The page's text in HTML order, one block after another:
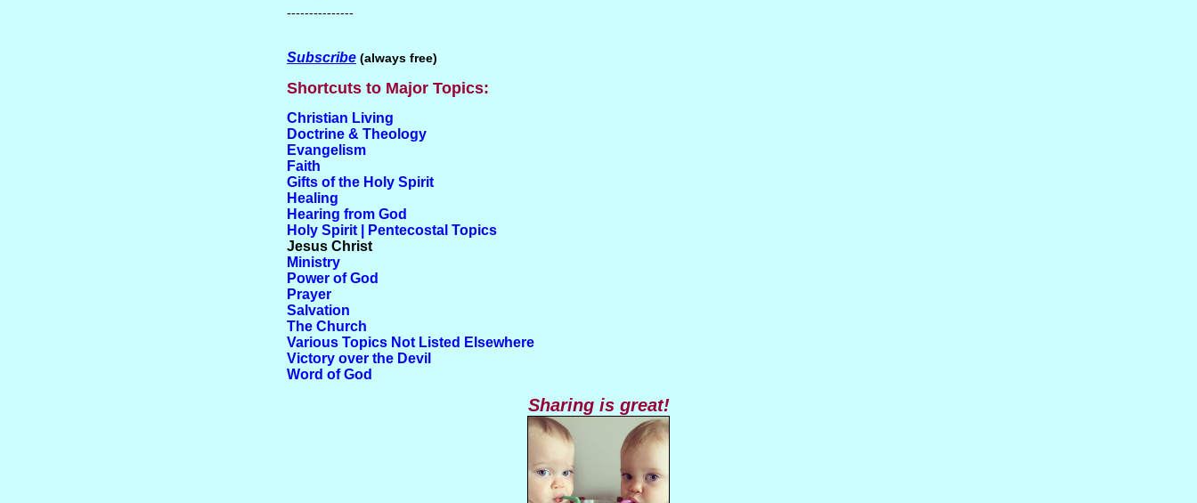
---------------
Subscribe(always free)
Shortcuts to Major Topics:
Christian Living
Doctrine & Theology
Evangelism
Faith
Gifts of the Holy Spirit
Healing
Hearing from God
Holy Spirit | Pentecostal Topics
Jesus Christ
Ministry
Power of God
Prayer
Salvation
The Church
Various Topics Not Listed Elsewhere
Victory over the Devil
Word of God
Sharing is great!